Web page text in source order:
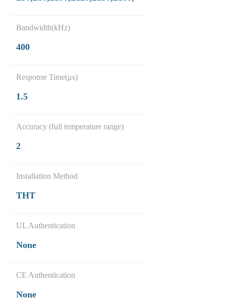
Bandwidth(kHz)
400
Response Time(μs)
1.5
Accuracy (full temperature range)
2
Installation Method
THT
UL Authentication
None
CE Authentication
None